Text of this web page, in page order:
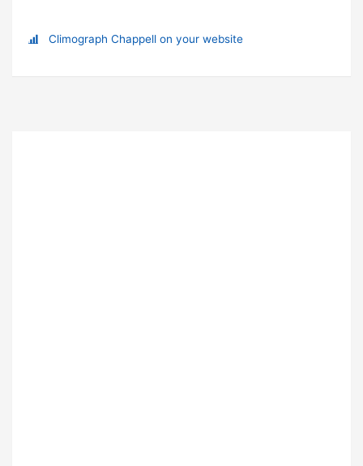
Climograph Chappell on your website